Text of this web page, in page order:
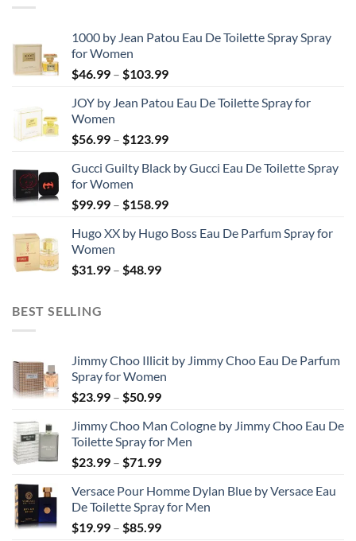
1000 by Jean Patou Eau De Toilette Spray Spray
for Women
$46.99 – $103.99Price
$46.99
$103.99
JOY by Jean Patou Eau De Toilette Spray for
Women
$56.99 – $123.99Price
$56.99
$123.99
Gucci Guilty Black by Gucci Eau De Toilette Spray
for Women
$99.99 – $158.99Price
$99.99
Hugo XX by Hugo Boss Eau De Parfum Spray for
Women
$31.99 – $48.99Price
BEST SELLING
Jimmy Choo Illicit by Jimmy Choo Eau De Parfum
Spray for Women
$23.99 – $50.99Price
$23.99
through
$50.99
Jimmy Choo Man Cologne by Jimmy Choo Eau De
Toilette Spray for Men
$23.99 – $71.99Price
$23.99
through
$71.99
Versace Pour Homme Dylan Blue by Versace Eau
De Toilette Spray for Men
$19.99 – $85.99Price